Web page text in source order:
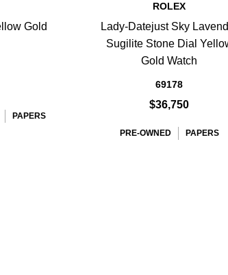
Gold
PAPERS
ROLEX
Lady-Datejust Sky
Sugilite Stone Dial
Gold Watch
69178
$36,750
PRE-OWNED PAPERS